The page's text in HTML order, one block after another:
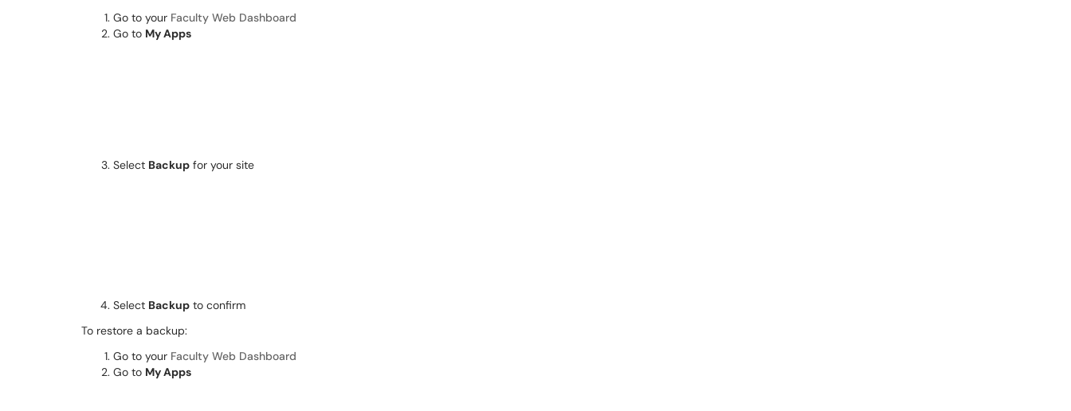
Go to your Faculty Web Dashboard
Go to My Apps
Select Backup for your site
Select Backup to confirm
To restore a backup:
Go to your Faculty Web Dashboard
Go to My Apps